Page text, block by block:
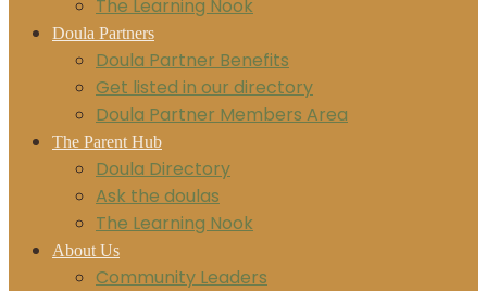
The Learning Nook
Doula Partners
Doula Partner Benefits
Get listed in our directory
Doula Partner Members Area
The Parent Hub
Doula Directory
Ask the doulas
The Learning Nook
About Us
Community Leaders